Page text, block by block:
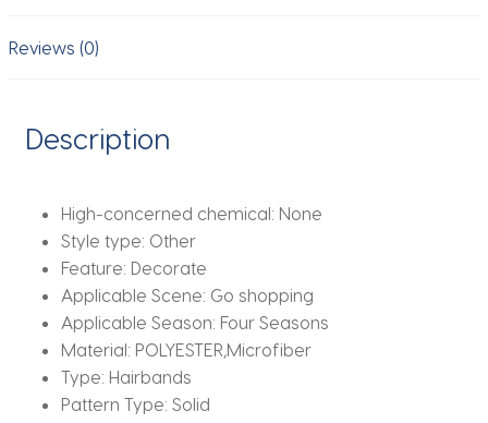
Fashion
Headband
Headwear
Women
quantity
Reviews (0)
Description
High-concerned chemical: None
Style type: Other
Feature: Decorate
Applicable Scene: Go shopping
Applicable Season: Four Seasons
Material: POLYESTER,Microfiber
Type: Hairbands
Pattern Type: Solid